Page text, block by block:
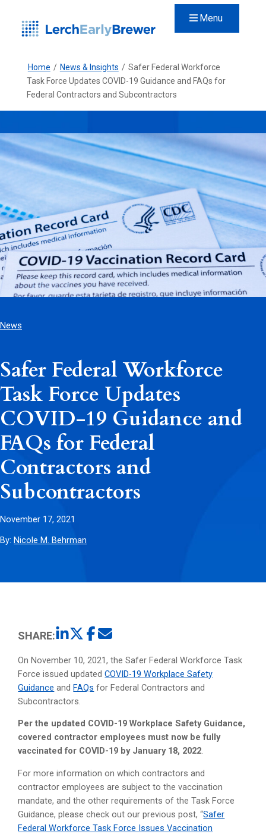
Menu
Home / News & Insights / Safer Federal Workforce
Task Force Updates COVID-19 Guidance and FAQs for
Federal Contractors and Subcontractors
News
Safer Federal Workforce
Task Force Updates
COVID-19 Guidance and
FAQs for Federal
Contractors and
Subcontractors
November 17, 2021
By: Nicole M. Behrman
SHARE:
On November 10, 2021, the Safer Federal Workforce Task
Force issued updatedCOVID-19 Workplace Safety
Guidance and FAQs for Federal Contractors and
Subcontractors.
Per the updated COVID-19 Workplace Safety Guidance,
covered contractor employees must now be fully
vaccinated for COVID-19 by January 18, 2022.
For more information on which contractors and
contractor employees are subject to the vaccination
mandate, and the other requirements of the Task Force
Guidance, please check out our previous post, “Safer
Federal Workforce Task Force Issues Vaccination